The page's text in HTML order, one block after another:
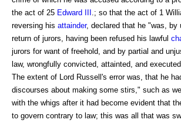
the act of 25 Edward III
.; so that the act of 1
reversing his attainder, declared that he "was, by
return of jurors, having been refused his lawful
jurors for want of freehold, and by partial and
law, wrongfully convicted, attainted, and
The extent of Lord Russell's error was, that he
discourses about making some stirs," such as
with the whigs after it had become evident that
to govern contrary to law; this was all that was